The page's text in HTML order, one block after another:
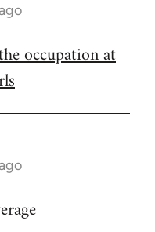
occupation at